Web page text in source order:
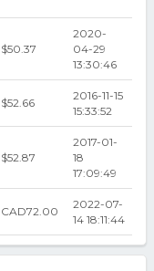
$50.37
2020-
04-29
13:30:46
$52.66
2016-11-15
15:33:52
$52.87
2017-01-
18
17:09:49
CAD72.00
2022-07-
14 18:11:44